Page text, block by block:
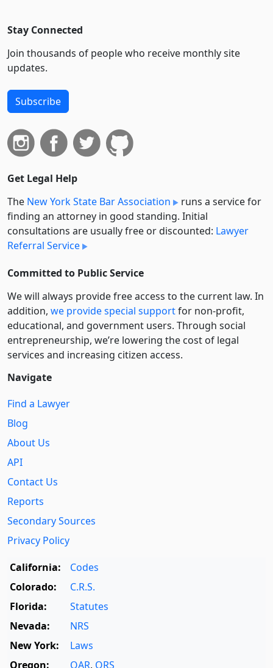
Stay Connected
Join thousands of people who receive monthly site
updates.
Subscribe
Get Legal Help
The New York State Bar Association
runs a service for
finding an attorney in good standing. Initial
consultations are usually free or discounted: Lawyer
Referral Service
Committed to Public Service
We will always provide free access to the current law. In
addition, we provide special supportfor non-profit,
educational, and government users. Through social
entre­pre­neurship, we’re lowering the cost of legal
services and increasing citizen access.
Navigate
Find a Lawyer
Blog
About Us
API
Contact Us
Reports
Secondary Sources
Privacy Policy
California:
Codes
Colorado:
C.R.S.
Florida:
Statutes
Nevada:
NRS
New York:
Laws
Oregon:
OAR, ORS